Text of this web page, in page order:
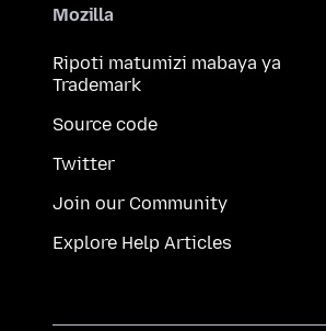
Mozilla
Ripoti matumizi mabaya ya
Trademark
Source code
Twitter
Join our Community
Explore Help Articles